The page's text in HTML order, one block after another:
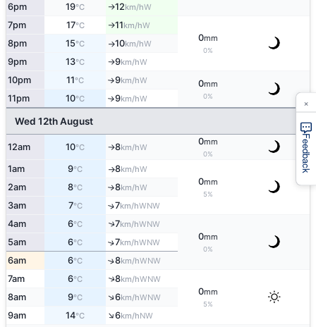
6pm 19°C ↑12km/hW
7pm 17°C ↑11km/hW
0mm
0%
8pm 15°C ↑10km/hW
9pm 13°C ↑9km/hW
10pm 11°C ↑9km/hW 0mm
0%
11pm 10°C ↑9km/hW
Wed 12th August
12am 10°C ↑8km/hW
0mm
0%
1am 9°C ↑8km/hW
0mm
5%
2am 8°C ↑8km/hW
3am 7°C ↑7km/hWNW
4am 6°C ↑7km/hWNW
0mm
0%
5am 6°C ↑7km/hWNW
6am 6°C ↑8km/hWNW
7am 6°C ↑8km/hWNW
0mm
5%
8am 9°C ↑6km/hWNW
9am 14°C ↑6km/hNW
Feedback
×